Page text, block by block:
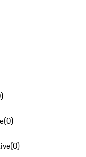
)
(0)
(0)